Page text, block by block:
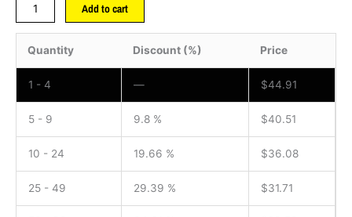
Add to cart
Quantity Discount (%) Price
1 - 4 — $44.91
5 - 9 9.8 % $40.51
10 - 24 19.66 % $36.08
25 - 49 29.39 % $31.71